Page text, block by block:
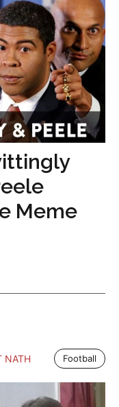
Meme
NATH Football